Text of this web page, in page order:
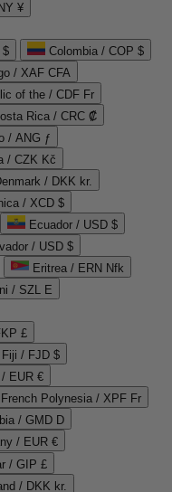
¥
$
Colombia / COP $
/ XAF CFA
of the / CDF Fr
Rica / CRC ₡
/ ANG ƒ
/ CZK Kč
/ DKK kr.
/ XCD $
Ecuador / USD $
/ USD $
Eritrea / ERN Nfk
/ SZL E
£
Fiji / FJD $
/ EUR €
French Polynesia / XPF Fr
/ GMD D
/ EUR €
/ GIP £
/ DKK kr.